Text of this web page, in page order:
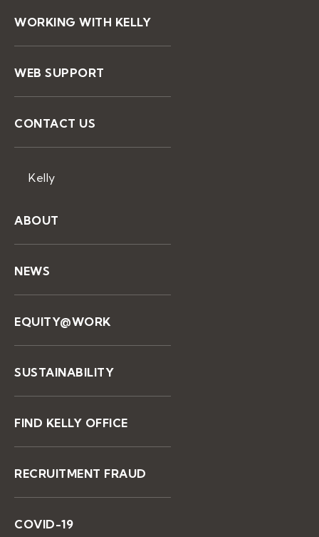
WORKING WITH KELLY
WEB SUPPORT
CONTACT US
Kelly
ABOUT
NEWS
EQUITY@WORK
SUSTAINABILITY
FIND KELLY OFFICE
RECRUITMENT FRAUD
COVID-19